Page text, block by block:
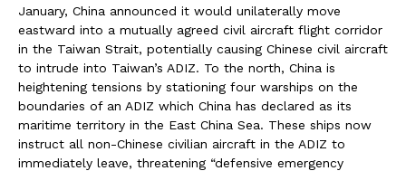
January, China announced it would unilaterally move
eastward into a mutually agreed civil aircraft flight corridor
in the Taiwan Strait, potentially causing Chinese civil aircraft
to intrude into Taiwan’s ADIZ. To the north, China is
heightening tensions by stationing four warships on the
boundaries of an ADIZ which China has declared as its
maritime territory in the East China Sea. These ships now
instruct all non-Chinese civilian aircraft in the ADIZ to
immediately leave, threatening “defensive emergency